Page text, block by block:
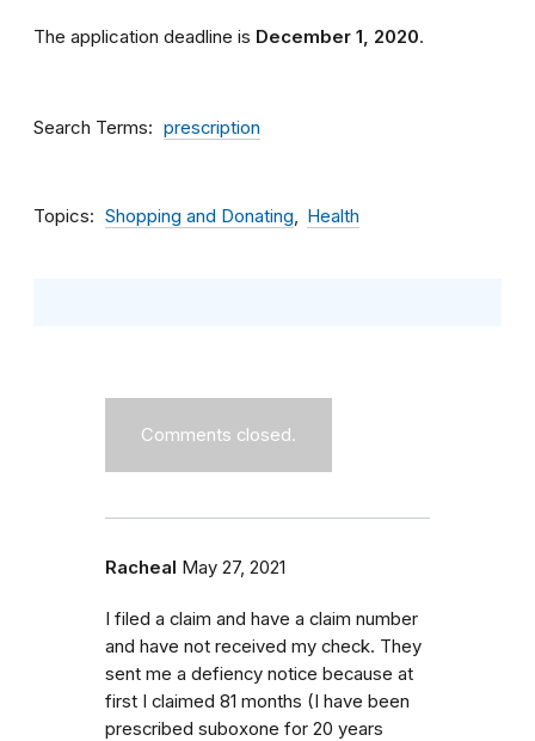
The application deadline is December 1, 2020.
Search Terms prescription
Topics Shopping and Donating Health
Comments closed.
Racheal May 27, 2021
I filed a claim and have a claim number
and have not received my check. They
sent me a defiency notice because at
first I claimed 81 months (I have been
prescribed suboxone for 20 years